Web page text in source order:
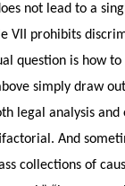
not lead to a
VII prohibits
question is how
simply draw
legal analysis
And
collections of